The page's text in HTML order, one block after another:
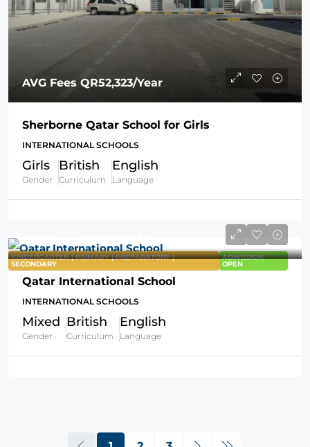
AVG Fees QR52,323/Year
Sherborne Qatar School for Girls
INTERNATIONAL SCHOOLS
Girls
Gender
British
Curriculum
English
Language
KINDERGARTEN | PRIMARY | PREPARATORY |
SECONDARY
ADMISSION
OPEN
Qatar International School
INTERNATIONAL SCHOOLS
Mixed
Gender
British
Curriculum
English
Language